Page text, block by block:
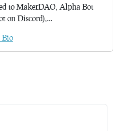
to MakerDAO, Alpha Bot
on Discord),...
Bio